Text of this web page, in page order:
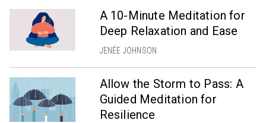
A 10-Minute Meditation for
Deep Relaxation and Ease
JENÉE JOHNSON
Allow the Storm to Pass: A
Guided Meditation for
Resilience